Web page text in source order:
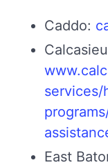
Caddo:
services/
East